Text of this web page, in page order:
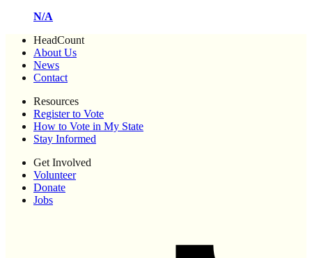
N/A
HeadCount
About Us
News
Contact
Resources
Register to Vote
How to Vote in My State
Stay Informed
Get Involved
Volunteer
Donate
Jobs